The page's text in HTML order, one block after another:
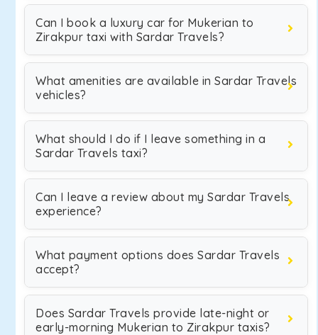
Can I book a luxury car for Mukerian to
Zirakpur taxi with Sardar Travels?
What amenities are available in Sardar Travels
vehicles?
What should I do if I leave something in a
Sardar Travels taxi?
Can I leave a review about my Sardar Travels
experience?
What payment options does Sardar Travels
accept?
Does Sardar Travels provide late-night or
early-morning Mukerian to Zirakpur taxis?